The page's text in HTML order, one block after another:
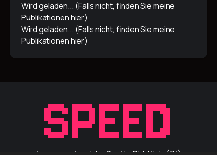
Wird geladen... (Falls nicht, finden Sie meine
Publikationenhier)
Wird geladen... (Falls nicht, finden Sie meine
Publikationenhier)
Impressum/Inprint Cookie-Richtlinie (EU)